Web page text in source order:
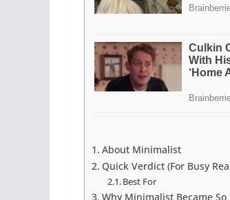
About Minimalist
Quick Verdict (For Busy
Best For
Why Minimalist Became